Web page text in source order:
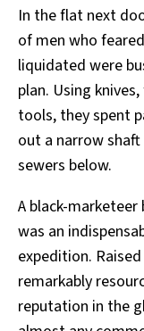
In the flat next
of men who
liquidated were
plan. Using
tools, they spent
out a narrow
sewers below.
A black-
was an
expedition.
remarkably
reputation in the